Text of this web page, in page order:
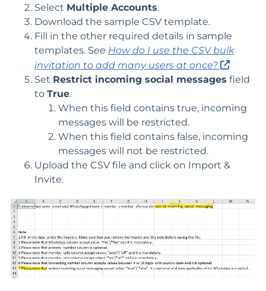
Select Multiple Accounts.
Download the sample CSV template.
Fill in the other required details in sample
templates. See How do I use the CSV bulk
invitation to add many users at once?
Set Restrict incoming social messages field
to True.
When this field contains true, incoming
messages will be restricted.
When this field contains false, incoming
messages will not be restricted.
Upload the CSV file and click on Import &
Invite.